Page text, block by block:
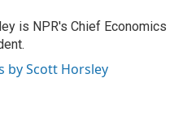
is NPR's Chief Economics
by Scott Horsley